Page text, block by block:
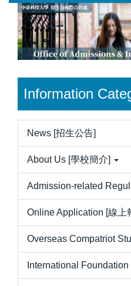
Jump
the
main
block
Information
News [招生公告]
About Us [學校簡介]
Admission-related
Online Application [線上
Overseas Compatriot
International